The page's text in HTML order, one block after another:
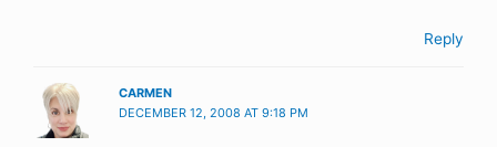
Reply
CARMEN
DECEMBER 12, 2008 AT 9:18 PM